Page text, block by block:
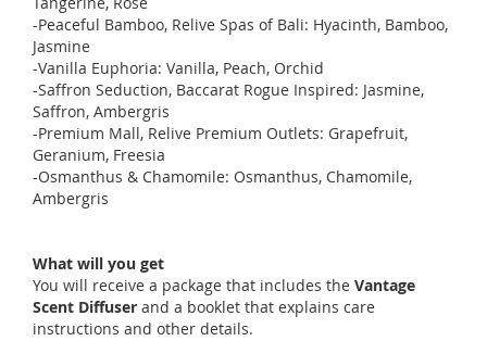
-Peaceful Bamboo, Relive Spas of Bali: Hyacinth, Bamboo,
Jasmine
-Vanilla Euphoria: Vanilla, Peach, Orchid
-Saffron Seduction, Baccarat Rogue Inspired: Jasmine,
Saffron, Ambergris
-Premium Mall, Relive Premium Outlets: Grapefruit,
Geranium, Freesia
-Osmanthus & Chamomile: Osmanthus, Chamomile,
Ambergris
What will you get
You will receive a package that includes the Vantage
Scent Diffuser and a booklet that explains care
instructions and other details.